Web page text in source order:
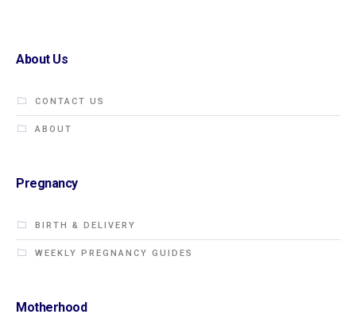
About Us
CONTACT US
ABOUT
Pregnancy
BIRTH & DELIVERY
WEEKLY PREGNANCY GUIDES
Motherhood